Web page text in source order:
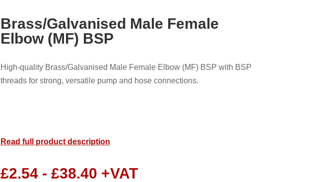
Brass/Galvanised Male Female
Elbow (MF) BSP
High-quality Brass/Galvanised Male Female Elbow (MF) BSP with BSP
threads for strong, versatile pump and hose connections.
Read full product description
£2.54- £38.40 +VAT